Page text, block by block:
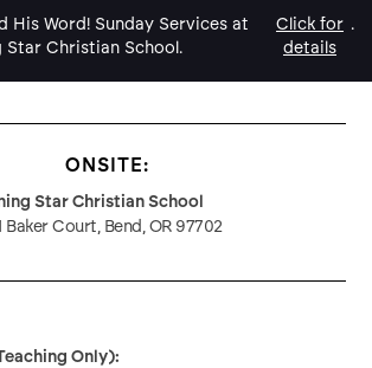
His Word! Sunday Services at
Star Christian School.
Click for
details
.
ONSITE:
Star Christian School
Baker Court, Bend, OR 97702
Only):